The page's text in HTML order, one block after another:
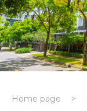
Home page >